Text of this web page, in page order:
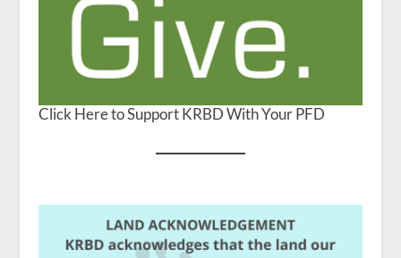
Click Here to Support KRBD With Your PFD